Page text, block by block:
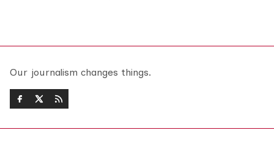
Our journalism changes things.